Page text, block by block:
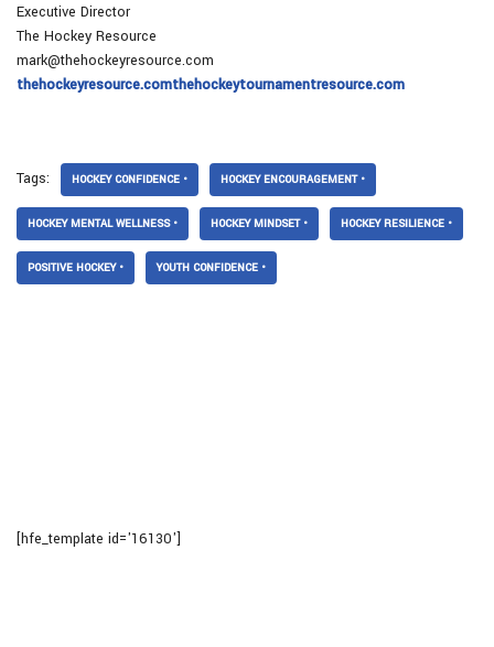
Executive Director
The Hockey Resource
mark@thehockeyresource.com
thehockeyresource.comthehockeytournamentresource.com
Tags: HOCKEY CONFIDENCE • HOCKEY ENCOURAGEMENT •
HOCKEY MENTAL WELLNESS • HOCKEY MINDSET • HOCKEY RESILIENCE •
POSITIVE HOCKEY • YOUTH CONFIDENCE •
[hfe_template id='16130']